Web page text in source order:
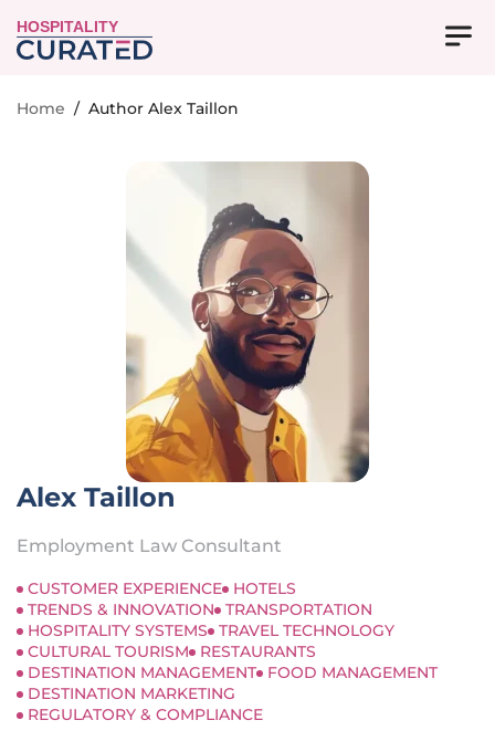
HOSPITALITY
Home / Author Alex Taillon
Alex Taillon
Employment Law Consultant
CUSTOMER EXPERIENCE
HOTELS
TRENDS & INNOVATION
TRANSPORTATION
HOSPITALITY SYSTEMS
TRAVEL TECHNOLOGY
CULTURAL TOURISM
RESTAURANTS
DESTINATION MANAGEMENT
FOOD MANAGEMENT
DESTINATION MARKETING
REGULATORY & COMPLIANCE